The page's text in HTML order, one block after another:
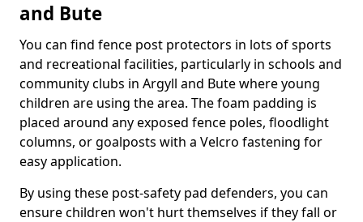
and Bute
You can find fence post protectors in lots of sports
and recreational facilities, particularly in schools and
community clubs in Argyll and Bute where young
children are using the area. The foam padding is
placed around any exposed fence poles, floodlight
columns, or goalposts with a Velcro fastening for
easy application.
By using these post-safety pad defenders, you can
ensure children won't hurt themselves if they fall or